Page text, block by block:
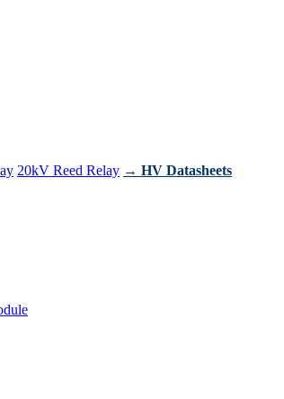
20kV Reed Relay → HV Datasheets